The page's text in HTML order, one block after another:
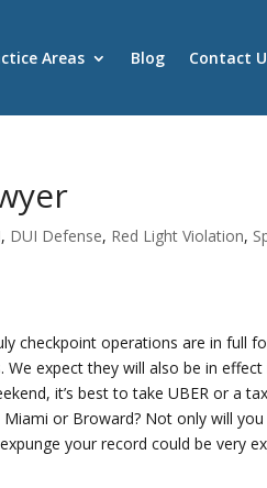
Areas Blog Contact
, DUI Defense, Red Light Violation,
checkpoint operations are in full
expect they will also be in
it’s best to take UBER or a
Miami or Broward? Not only will
your record could be very